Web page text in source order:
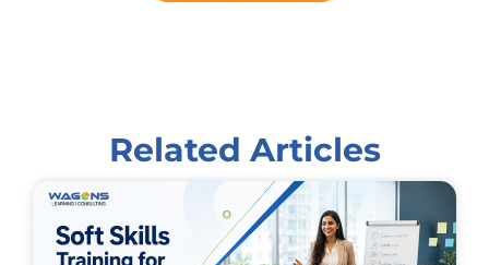
Related Articles